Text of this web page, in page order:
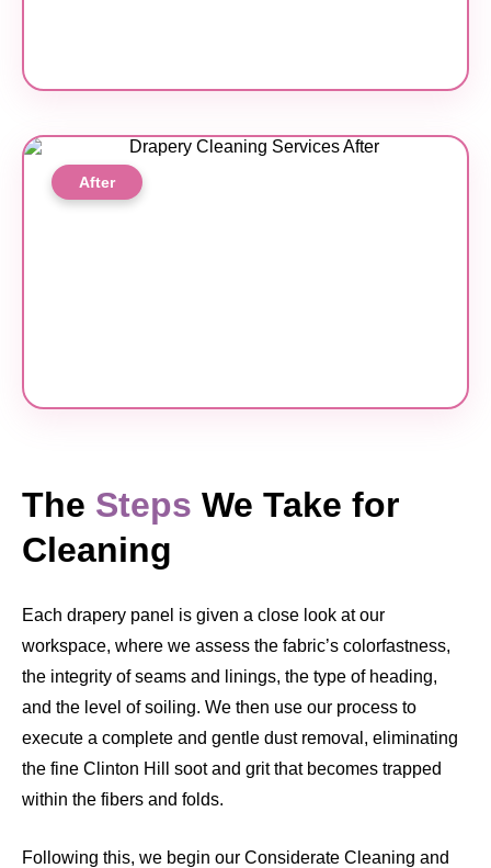
After
The Steps We Take for
Cleaning
Each drapery panel is given a close look at our
workspace, where we assess the fabric’s colorfastness,
the integrity of seams and linings, the type of heading,
and the level of soiling. We then use our process to
execute a complete and gentle dust removal, eliminating
the fine Clinton Hill soot and grit that becomes trapped
within the fibers and folds.
Following this, we begin our Considerate Cleaning and